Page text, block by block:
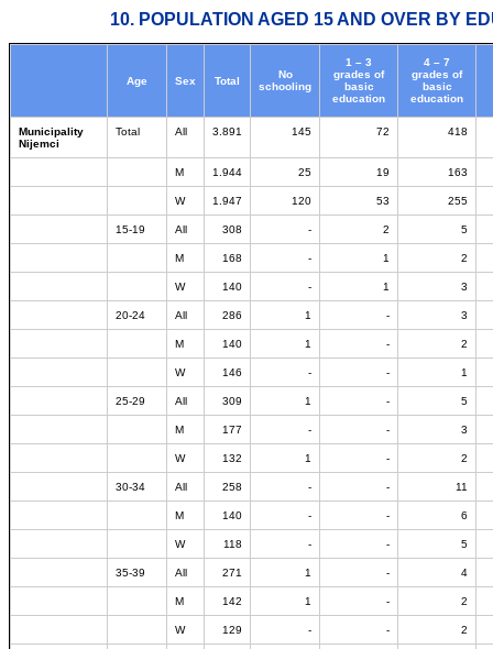
10. POPULATION AGED 15 AND OVER BY
Age Sex Total
No
schooling
1 – 3
grades of
basic
education
4 – 7
grades of
basic
education
Municipality
Nijemci
Total All 3.891 145 72 418
M 1.944 25 19 163
W 1.947 120 53 255
15-19 All 308 - 2 5
M 168 - 1 2
W 140 - 1 3
20-24 All 286 1 - 3
M 140 1 - 2
W 146 - - 1
25-29 All 309 1 - 5
M 177 - - 3
W 132 1 - 2
30-34 All 258 - - 11
M 140 - - 6
W 118 - - 5
35-39 All 271 1 - 4
M 142 1 - 2
W 129 - - 2